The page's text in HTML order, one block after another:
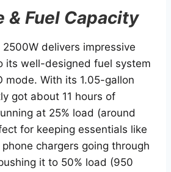
& Fuel Capacity
delivers impressive
its well-designed fuel system
mode. With its 1.05-gallon
got about 11 hours of
at 25% load (around
for keeping essentials like
chargers going through
it to 50% load (950